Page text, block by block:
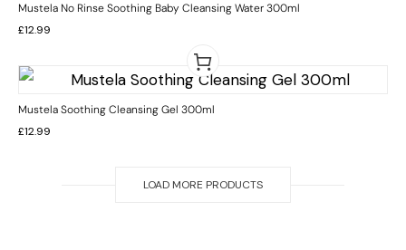
Mustela No Rinse Soothing Baby Cleansing Water 300ml
£12.99
Mustela Soothing Cleansing Gel 300ml
£12.99
LOAD MORE PRODUCTS